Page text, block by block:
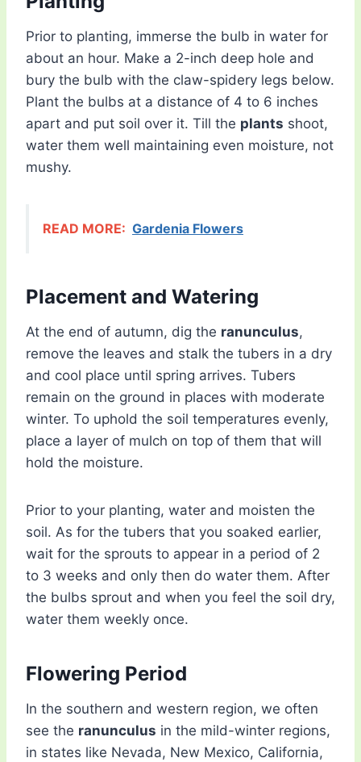
Prior to planting, immerse the bulb in water for
about an hour. Make a 2-inch deep hole and
bury the bulb with the claw-spidery legs below.
Plant the bulbs at a distance of 4 to 6 inches
apart and put soil over it. Till the plants shoot,
water them well maintaining even moisture, not
mushy.
READ MORE: Gardenia Flowers
Placement and Watering
At the end of autumn, dig the ranunculus,
remove the leaves and stalk the tubers in a dry
and cool place until spring arrives. Tubers
remain on the ground in places with moderate
winter. To uphold the soil temperatures evenly,
place a layer of mulch on top of them that will
hold the moisture.
Prior to your planting, water and moisten the
soil. As for the tubers that you soaked earlier,
wait for the sprouts to appear in a period of 2
to 3 weeks and only then do water them. After
the bulbs sprout and when you feel the soil dry,
water them weekly once.
Flowering Period
In the southern and western region, we often
see the ranunculus in the mild-winter regions,
in states like Nevada, New Mexico, California,